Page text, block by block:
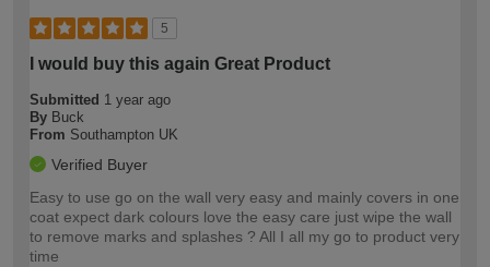
5
I would buy this again Great Product
Submitted 1 year ago
By Buck
From Southampton UK
Verified Buyer
Easy to use go on the wall very easy and mainly covers in one
coat expect dark colours love the easy care just wipe the wall
to remove marks and splashes ? All I all my go to product very
time